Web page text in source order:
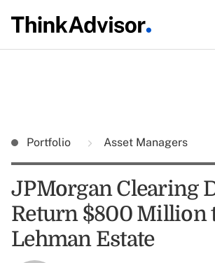
Portfolio Asset Managers
JPMorgan Clearing
Return $800 Million
Lehman Estate